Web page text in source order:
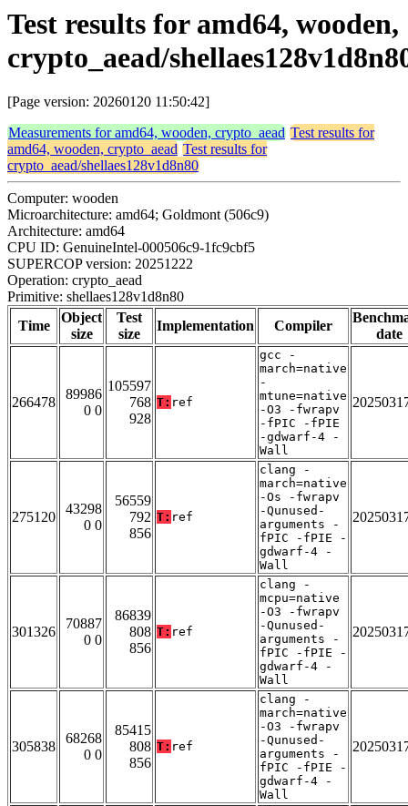
Test results for amd64, wooden,
crypto_aead/
[Page version: 20260120 11:50:42]
Measurements for amd64, wooden, crypto_aead Test results for
amd64, wooden, crypto_aead Test results for
crypto_aead/shellaes128v1d8n80
Computer: wooden
Microarchitecture: amd64; Goldmont (506c9)
Architecture: amd64
CPU ID: GenuineIntel-000506c9-1fc9cbf5
SUPERCOP version: 20251222
Operation: crypto_aead
Primitive: shellaes128v1d8n80
Time
Object
size
Test
size
Implementation Compiler
date
266478
89986
0 0
105597
768
928
T: ref
gcc -
march=native
-
mtune=native
-O3 -fwrapv
-fPIC -fPIE
-gdwarf-4 -
Wall
275120
43298
0 0
56559
792
856
T: ref
clang -
march=native
-Os -fwrapv
-Qunused-
arguments -
fPIC -fPIE -
gdwarf-4 -
Wall
301326
70887
0 0
86839
808
856
T: ref
clang -
mcpu=native
-O3 -fwrapv
-Qunused-
arguments -
fPIC -fPIE -
gdwarf-4 -
Wall
305838
68268
0 0
85415
808
856
T: ref
clang -
march=native
-O3 -fwrapv
-Qunused-
arguments -
fPIC -fPIE -
gdwarf-4 -
Wall